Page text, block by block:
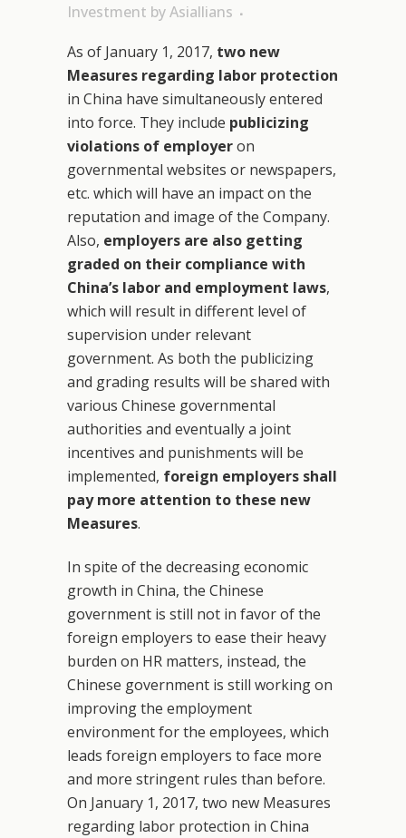
Investment byAsiallians
As of January 1, 2017, two new
Measures regarding labor protection
in China have simultaneously entered
into force. They include publicizing
violations of employeron
governmental websites or newspapers,
etc. which will have an impact on the
reputation and image of the Company.
Also, employers are also getting
graded on their compliance with
China’s labor and employment laws,
which will result in different level of
supervision under relevant
government. As both the publicizing
and grading results will be shared with
various Chinese governmental
authorities and eventually a joint
incentives and punishments will be
implemented, foreign employers shall
pay more attention to these new
Measures.
In spite of the decreasing economic
growth in China, the Chinese
government is still not in favor of the
foreign employers to ease their heavy
burden on HR matters, instead, the
Chinese government is still working on
improving the employment
environment for the employees, which
leads foreign employers to face more
and more stringent rules than before.
On January 1, 2017, two new Measures
regarding labor protection in China